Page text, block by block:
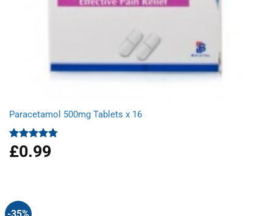
Paracetamol 500mg Tablets x 16
Rated4.78
out of 5
£0.99